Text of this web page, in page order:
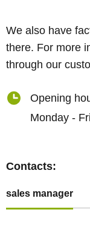
We also have
there. For more
through our
Opening
Monday -
Contacts:
sales manager